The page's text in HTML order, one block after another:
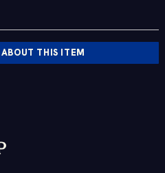
THIS ITEM